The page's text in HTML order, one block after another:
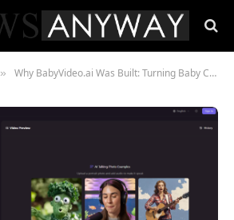
» Why BabyVideo.ai Was Built: Turning Baby Content Creation into a One-Click Experience